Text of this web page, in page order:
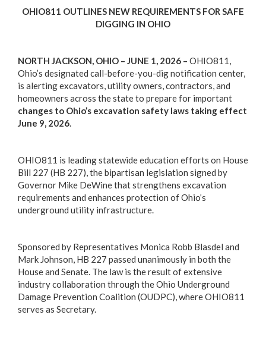
OHIO811 OUTLINES NEW REQUIREMENTS FOR SAFE
DIGGING IN OHIO
NORTH JACKSON, OHIO – JUNE 1, 2026 – OHIO811,
Ohio’s designated call-before-you-dig notification center,
is alerting excavators, utility owners, contractors, and
homeowners across the state to prepare for important
changes to Ohio’s excavation safety laws taking effect
June 9, 2026.
OHIO811 is leading statewide education efforts on House
Bill 227 (HB 227), the bipartisan legislation signed by
Governor Mike DeWine that strengthens excavation
requirements and enhances protection of Ohio’s
underground utility infrastructure.
Sponsored by Representatives Monica Robb Blasdel and
Mark Johnson, HB 227 passed unanimously in both the
House and Senate. The law is the result of extensive
industry collaboration through the Ohio Underground
Damage Prevention Coalition (OUDPC), where OHIO811
serves as Secretary.